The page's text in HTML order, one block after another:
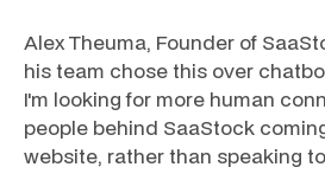
Alex Theuma, Founder of
his team chose this over
I'm looking for more human
people behind SaaStock
website, rather than speaking